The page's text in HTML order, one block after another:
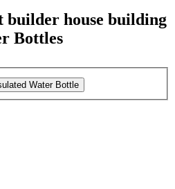
builder house building
Bottles
Water Bottle